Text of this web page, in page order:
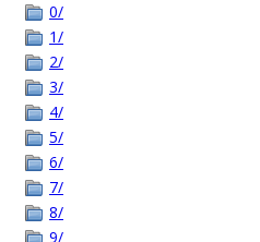
0/
1/
2/
3/
4/
5/
6/
7/
8/
9/